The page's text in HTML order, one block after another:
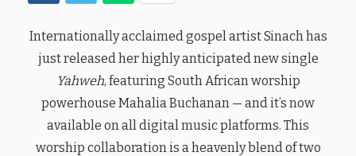
Internationally acclaimed gospel artist Sinach has
just released her highly anticipated new single
Yahweh, featuring South African worship
powerhouse Mahalia Buchanan — and it’s now
available on all digital music platforms. This
worship collaboration is a heavenly blend of two